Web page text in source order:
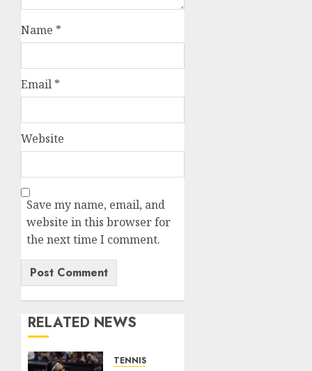
Name *
Email *
Website
Save my name, email, and
website in this browser for
the next time I comment.
RELATED NEWS
TENNIS